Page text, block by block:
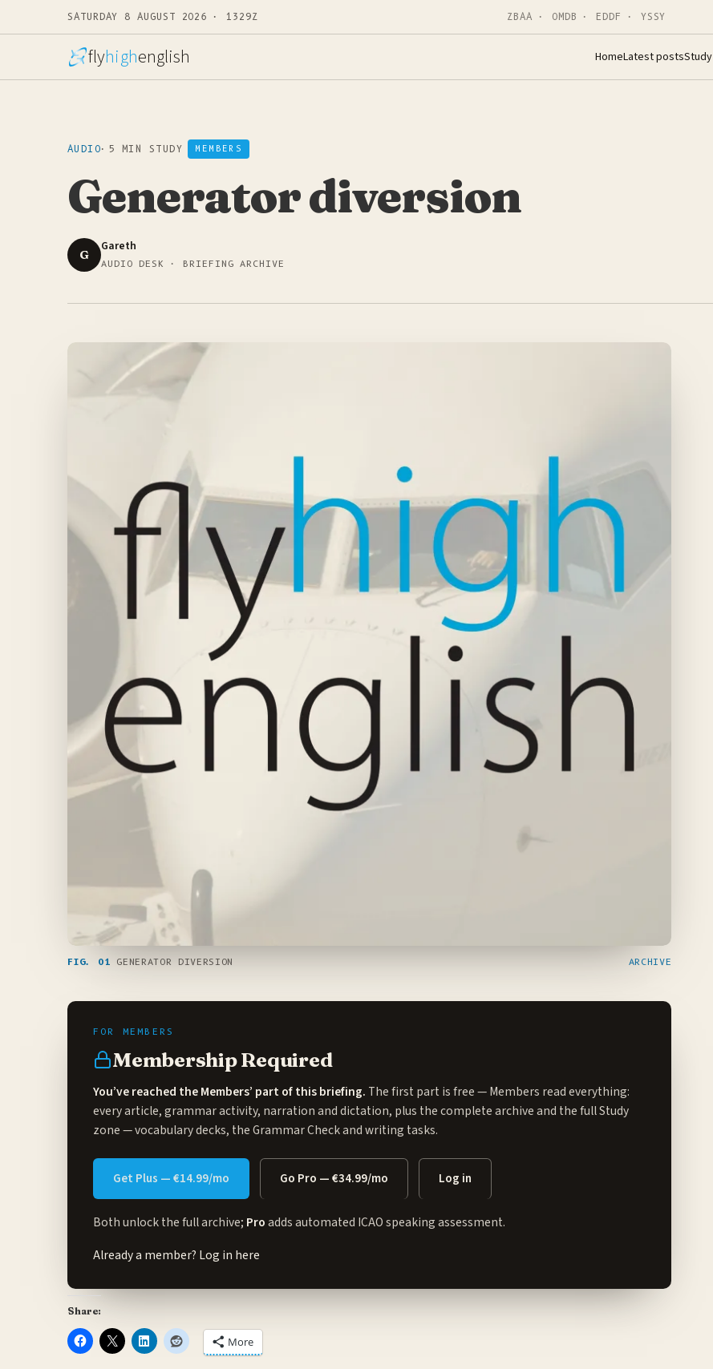
SATURDAY 8 AUGUST 2026 · 1329Z ZBAA · OMDB · EDDF · YSSY
flyhighenglish HomeLatest postsStudy
AUDIO· 5 MIN STUDY MEMBERS
Generator diversion
G
Gareth
AUDIO DESK · BRIEFING ARCHIVE
FIG. 01 GENERATOR DIVERSION ARCHIVE
Membership Required
You’ve reached the Members’ part of this briefing. The first part is free — Members read everything:
every article, grammar activity, narration and dictation, plus the complete archive and the fullStudy
zone— vocabulary decks, the Grammar Check and writing tasks.
Get Plus — €14.99/mo Go Pro — €34.99/mo Log in
Both unlock the full archive; Proadds automated ICAO speaking assessment.
Already a member? Log in here
Share:
More